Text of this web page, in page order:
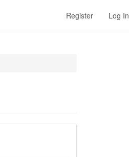
Register Log In